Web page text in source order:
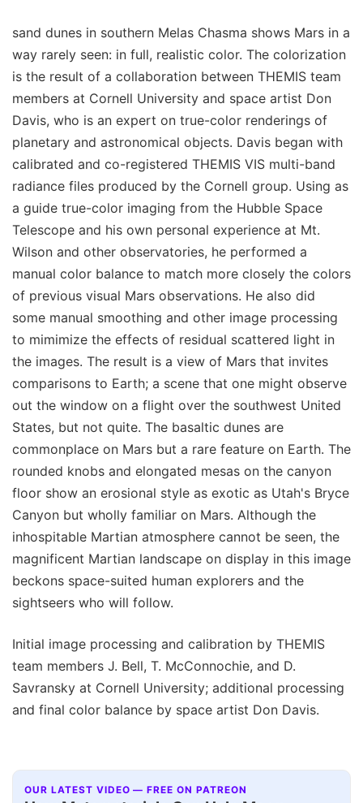
sand dunes in southern Melas Chasma shows Mars in a
way rarely seen: in full, realistic color. The colorization
is the result of a collaboration between THEMIS team
members at Cornell University and space artist Don
Davis, who is an expert on true-color renderings of
planetary and astronomical objects. Davis began with
calibrated and co-registered THEMIS VIS multi-band
radiance files produced by the Cornell group. Using as
a guide true-color imaging from the Hubble Space
Telescope and his own personal experience at Mt.
Wilson and other observatories, he performed a
manual color balance to match more closely the colors
of previous visual Mars observations. He also did
some manual smoothing and other image processing
to mimimize the effects of residual scattered light in
the images. The result is a view of Mars that invites
comparisons to Earth; a scene that one might observe
out the window on a flight over the southwest United
States, but not quite. The basaltic dunes are
commonplace on Mars but a rare feature on Earth. The
rounded knobs and elongated mesas on the canyon
floor show an erosional style as exotic as Utah's Bryce
Canyon but wholly familiar on Mars. Although the
inhospitable Martian atmosphere cannot be seen, the
magnificent Martian landscape on display in this image
beckons space-suited human explorers and the
sightseers who will follow.
Initial image processing and calibration by THEMIS
team members J. Bell, T. McConnochie, and D.
Savransky at Cornell University; additional processing
and final color balance by space artist Don Davis.
OUR LATEST VIDEO — FREE ON PATREON